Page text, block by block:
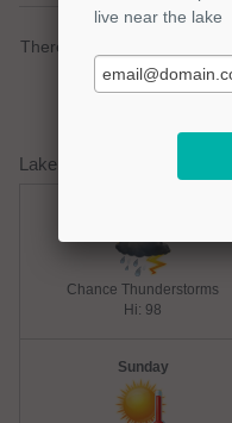
There are no active
Lake Quitman Weather
Chance Thunderstorms
Hi: 98
Sunday